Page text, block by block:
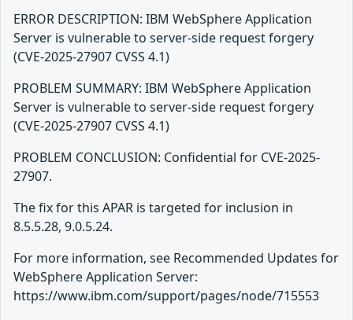
ERROR DESCRIPTION: IBM WebSphere Application
Server is vulnerable to server-side request forgery
(CVE-2025-27907 CVSS 4.1)
PROBLEM SUMMARY: IBM WebSphere Application
Server is vulnerable to server-side request forgery
(CVE-2025-27907 CVSS 4.1)
PROBLEM CONCLUSION: Confidential for CVE-2025-
27907.
The fix for this APAR is targeted for inclusion in
8.5.5.28, 9.0.5.24.
For more information, see Recommended Updates for
WebSphere Application Server:
https://www.ibm.com/support/pages/node/715553